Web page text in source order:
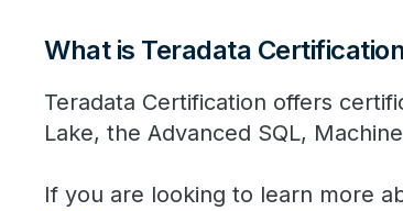
What is Teradata
Teradata Certification offers
Lake, the Advanced SQL,
If you are looking to learn more